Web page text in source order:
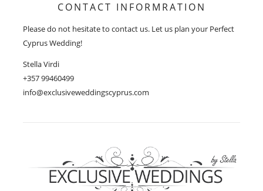
CONTACT INFORMRATION
Please do not hesitate to contact us. Let us plan your Perfect
Cyprus Wedding!
Stella Virdi
+357 99460499
info@exclusiveweddingscyprus.com